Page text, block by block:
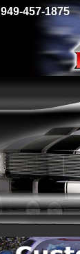
949-457-1875